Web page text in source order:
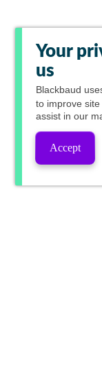
Your
us
Blackbaud
to improve
assist in our
Accept